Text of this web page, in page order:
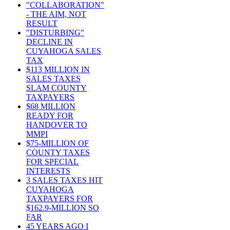
"COLLABORATION"
- THE AIM, NOT
RESULT
"DISTURBING"
DECLINE IN
CUYAHOGA SALES
TAX
$113 MILLION IN
SALES TAXES
SLAM COUNTY
TAXPAYERS
$68 MILLION
READY FOR
HANDOVER TO
MMPI
$75-MILLION OF
COUNTY TAXES
FOR SPECIAL
INTERESTS
3 SALES TAXES HIT
CUYAHOGA
TAXPAYERS FOR
$162.9-MILLION SO
FAR
45 YEARS AGO I